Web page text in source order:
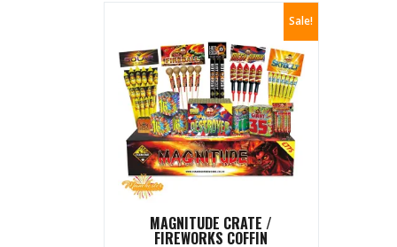
Sale!
MAGNITUDE CRATE /
FIREWORKS COFFIN